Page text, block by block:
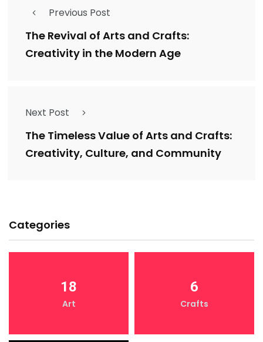
Previous Post
The Revival of Arts and Crafts:
Creativity in the Modern Age
Next Post
The Timeless Value of Arts and Crafts:
Creativity, Culture, and Community
Categories
18
Art
6
Crafts